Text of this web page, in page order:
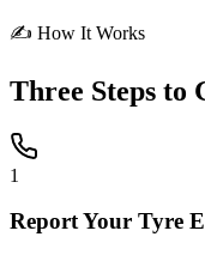
✍ How It Works
Three Steps to
1
Report Your Tyre